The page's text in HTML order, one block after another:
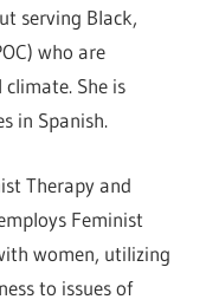
serving Black,
who are
She is
in Spanish.
Therapy and
Feminist
women, utilizing
to issues of